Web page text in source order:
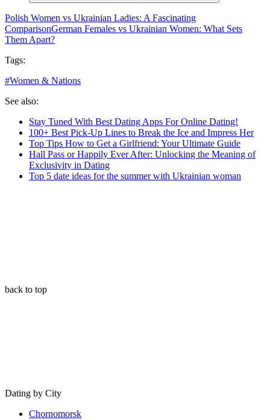
Polish Women vs Ukrainian Ladies: A Fascinating
ComparisonGerman Females vs Ukrainian Women: What Sets
Them Apart?
Tags:
#Women & Nations
See also:
Stay Tuned With Best Dating Apps For Online Dating!
100+ Best Pick-Up Lines to Break the Ice and Impress Her
Top Tips How to Get a Girlfriend: Your Ultimate Guide
Hall Pass or Happily Ever After: Unlocking the Meaning of
Exclusivity in Dating
Top 5 date ideas for the summer with Ukrainian woman
back to top
Dating by City
Chornomorsk